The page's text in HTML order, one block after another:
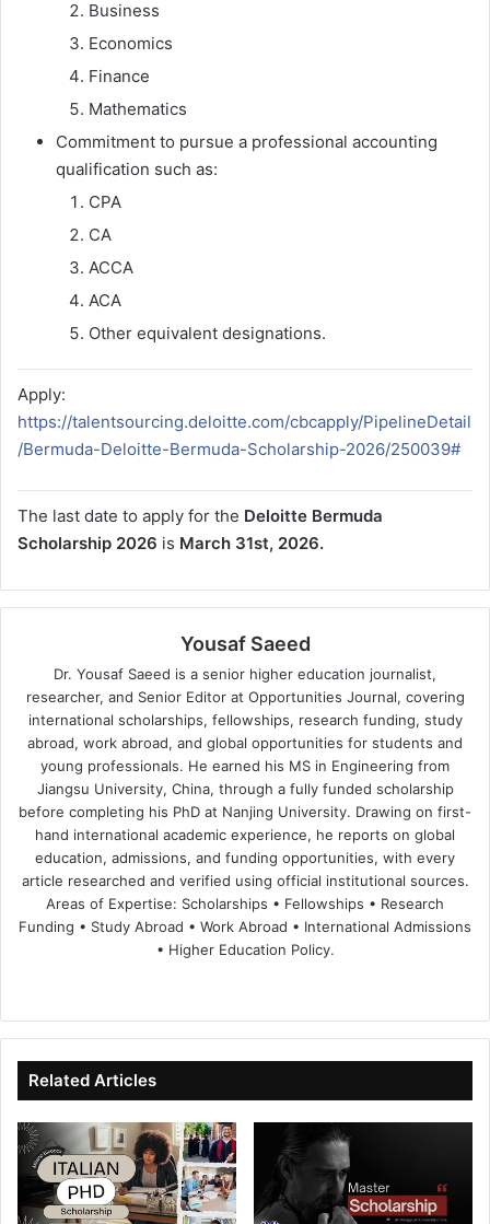
Business
Economics
Finance
Mathematics
Commitment to pursue a professional accounting
qualification such as:
CPA
CA
ACCA
ACA
Other equivalent designations.
Apply:
https://talentsourcing.deloitte.com/cbcapply/PipelineDetail
/Bermuda-Deloitte-Bermuda-Scholarship-2026/250039#
The last date to apply for the Deloitte Bermuda
Scholarship 2026 is March 31st, 2026.
Yousaf Saeed
Dr. Yousaf Saeed is a senior higher education journalist,
researcher, and Senior Editor at Opportunities Journal, covering
international scholarships, fellowships, research funding, study
abroad, work abroad, and global opportunities for students and
young professionals. He earned his MS in Engineering from
Jiangsu University, China, through a fully funded scholarship
before completing his PhD at Nanjing University. Drawing on first-
hand international academic experience, he reports on global
education, admissions, and funding opportunities, with every
article researched and verified using official institutional sources.
Areas of Expertise: Scholarships • Fellowships • Research
Funding • Study Abroad • Work Abroad • International Admissions
• Higher Education Policy.
te
bo
ok
dIn ub
e
Related Articles